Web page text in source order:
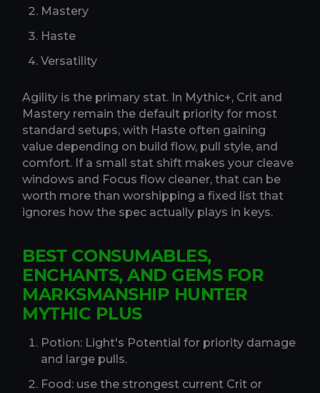
Mastery
Haste
Versatility
Agility is the primary stat. In Mythic+, Crit and
Mastery remain the default priority for most
standard setups, with Haste often gaining
value depending on build flow, pull style, and
comfort. If a small stat shift makes your cleave
windows and Focus flow cleaner, that can be
worth more than worshipping a fixed list that
ignores how the spec actually plays in keys.
BEST CONSUMABLES,
ENCHANTS, AND GEMS FOR
MARKSMANSHIP HUNTER
MYTHIC PLUS
Potion: Light's Potential for priority damage
and large pulls.
Food: use the strongest current Crit or